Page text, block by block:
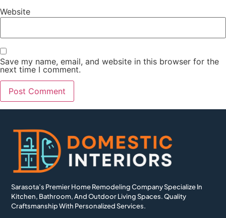
Website
Save my name, email, and website in this browser for the
next time I comment.
Sarasota’s Premier Home Remodeling Company Specialize In
Kitchen, Bathroom, And Outdoor Living Spaces. Quality
Craftsmanship With Personalized Services.